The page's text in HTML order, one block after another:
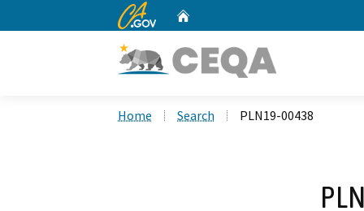
CA.gov
Home Search PLN19-00438